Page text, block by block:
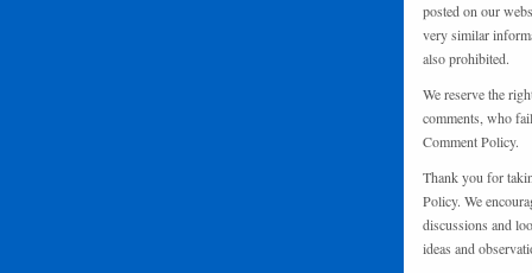
posted on our
very similar
also prohibited.
We reserve the
comments, who
Comment Policy.
Thank you for
Policy. We
discussions and
ideas and